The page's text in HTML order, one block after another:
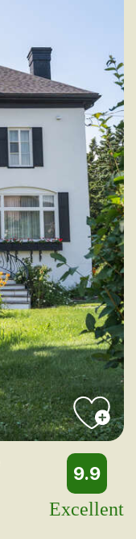
9.9
Excellent